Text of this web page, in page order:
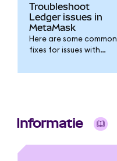
Troubleshoot
Ledger issues in
MetaMask
Here are some common
fixes for issues with
Informatie